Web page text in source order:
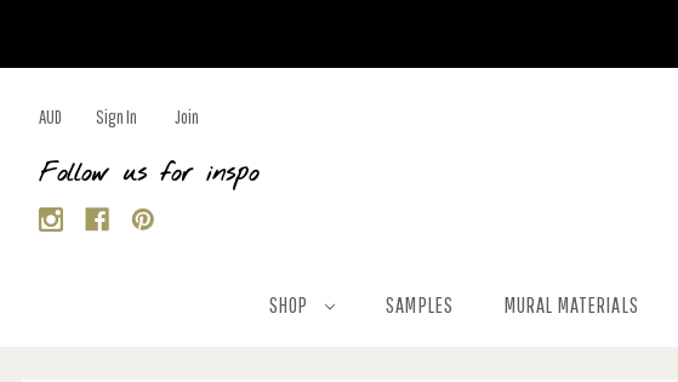
AUD Sign In Join
Follow us for inspo
SHOP SAMPLES MURAL MATERIALS